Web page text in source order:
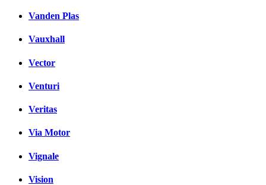
Vanden Plas
Vauxhall
Vector
Venturi
Veritas
Via Motor
Vignale
Vision